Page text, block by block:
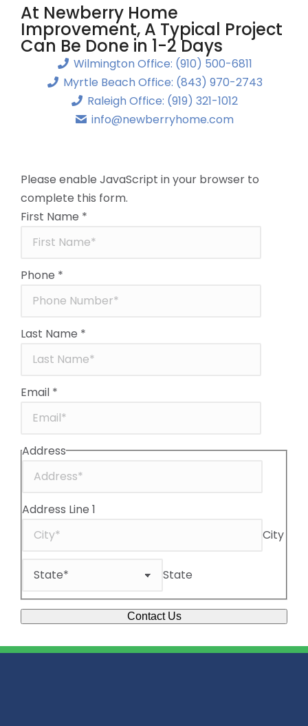
At Newberry Home
Improvement, A Typical Project
Can Be Done in 1-2 Days
Wilmington Office: (910) 500-6811
Myrtle Beach Office: (843) 970-2743
Raleigh Office: (919) 321-1012
info@newberryhome.com
Please enable JavaScript in your browser to
complete this form.
First Name *
Phone *
Last Name *
Email *
Address
Address Line 1
City
State
Contact Us